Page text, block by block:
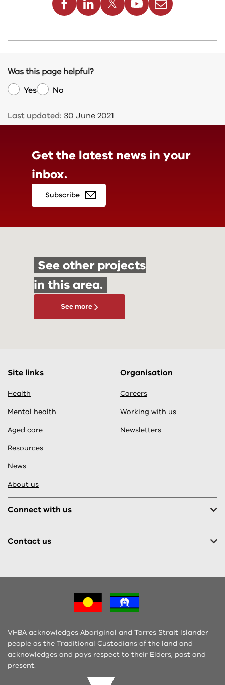
Was this page helpful?
Yes
No
Last updated: 30 June 2021
Get the latest news in your
inbox.
Subscribe
See other projects
in this area.
See more
Site links
Health
Mental health
Aged care
Resources
News
About us
Organisation
Careers
Working with us
Newsletters
Connect with us
Contact us
VHBA acknowledges Aboriginal and Torres Strait Islander
people as the Traditional Custodians of the land and
acknowledges and pays respect to their Elders, past and
present.